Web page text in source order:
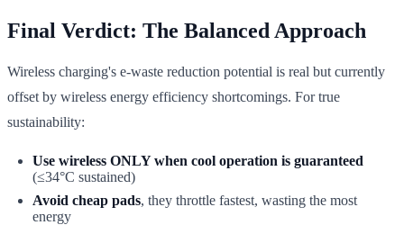
Final Verdict: The Balanced Approach
Wireless charging's e-waste reduction potential is real but currently
offset by wireless energy efficiency shortcomings. For true
sustainability:
Use wireless ONLY when cool operation is guaranteed
(≤34°C sustained)
Avoid cheap pads, they throttle fastest, wasting the most
energy